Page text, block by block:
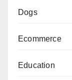
Dogs
Ecommerce
Education